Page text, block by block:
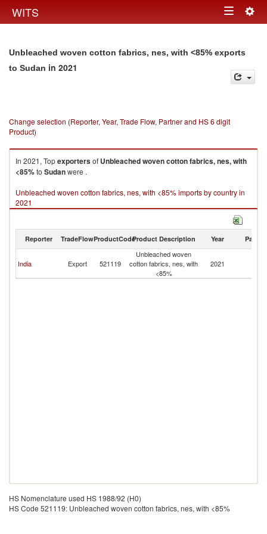
WITS Toggle
Unbleached woven cotton fabrics, nes, with <85% exports
to Sudan in 2021
Change selection (Reporter, Year, Trade Flow, Partner and HS 6 digit
Product)
In 2021, Topexportersof Unbleached woven cotton fabrics, nes, with
<85%to Sudanwere .
Unbleached woven cotton fabrics, nes, with <85% imports by country in
2021
Reporter TradeFlowProductCodeProduct Description Year Partner
India Export 521119
Unbleached woven
cotton fabrics, nes, with
<85%
2021
HS Nomenclature used HS 1988/92 (H0)
HS Code 521119: Unbleached woven cotton fabrics, nes, with <85%